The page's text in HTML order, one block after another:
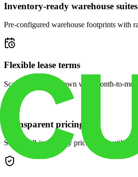
Inventory-ready warehouse suites
Pre-configured warehouse footprints with
Flexible lease terms
Scale space up or down with month-to-
Transparent pricing
Simple, all-in monthly pricing with utilities,